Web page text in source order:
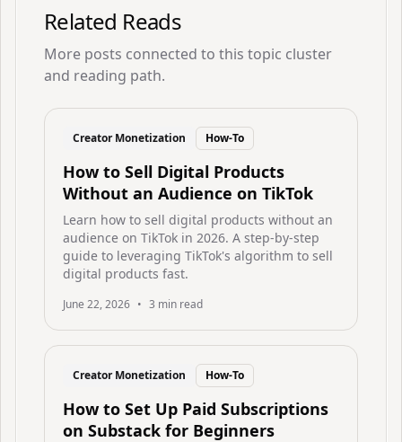
Related Reads
More posts connected to this topic cluster
and reading path.
Creator Monetization How-To
How to Sell Digital Products
Without an Audience on TikTok
Learn how to sell digital products without an
audience on TikTok in 2026. A step-by-step
guide to leveraging TikTok's algorithm to sell
digital products fast.
June 22, 2026 • 3 min read
Creator Monetization How-To
How to Set Up Paid Subscriptions
on Substack for Beginners